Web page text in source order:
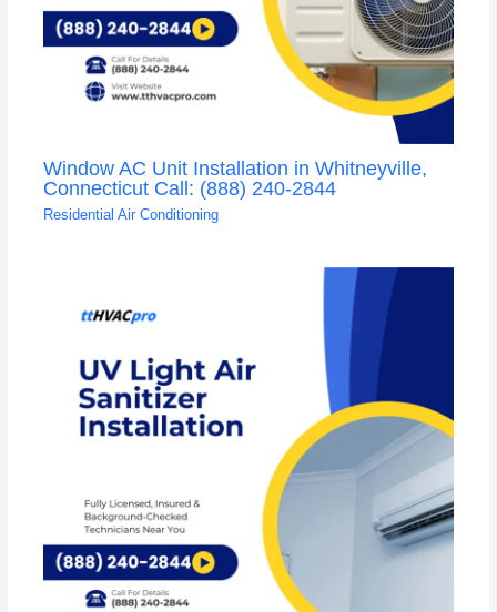
Window AC Unit Installation in Whitneyville,
Connecticut Call: (888) 240-2844
Residential Air Conditioning